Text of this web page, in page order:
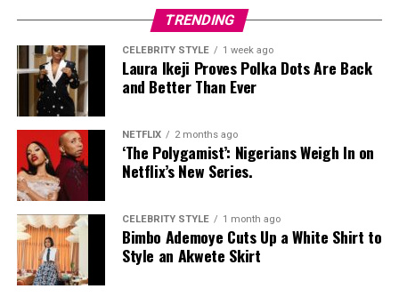
TRENDING
CELEBRITY STYLE 1 week ago
Laura Ikeji Proves Polka Dots Are Back
and Better Than Ever
NETFLIX 2 months ago
‘The Polygamist’: Nigerians Weigh In on
Netflix’s New Series.
CELEBRITY STYLE 1 month ago
Bimbo Ademoye Cuts Up a White Shirt to
Style an Akwete Skirt